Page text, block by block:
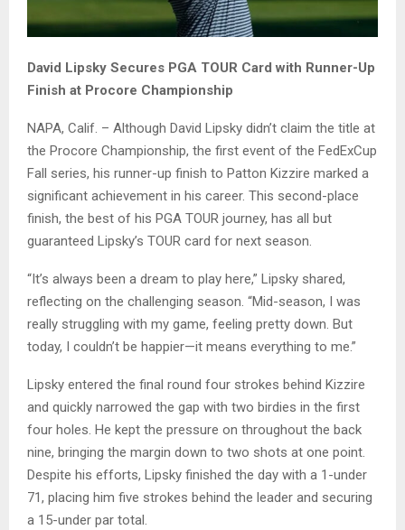
David Lipsky Secures PGA TOUR Card with Runner-Up
Finish at Procore Championship
NAPA, Calif. – Although David Lipsky didn’t claim the title at
the Procore Championship, the first event of the FedExCup
Fall series, his runner-up finish to Patton Kizzire marked a
significant achievement in his career. This second-place
finish, the best of his PGA TOUR journey, has all but
guaranteed Lipsky’s TOUR card for next season.
“It’s always been a dream to play here,” Lipsky shared,
reflecting on the challenging season. “Mid-season, I was
really struggling with my game, feeling pretty down. But
today, I couldn’t be happier—it means everything to me.”
Lipsky entered the final round four strokes behind Kizzire
and quickly narrowed the gap with two birdies in the first
four holes. He kept the pressure on throughout the back
nine, bringing the margin down to two shots at one point.
Despite his efforts, Lipsky finished the day with a 1-under
71, placing him five strokes behind the leader and securing
a 15-under par total.